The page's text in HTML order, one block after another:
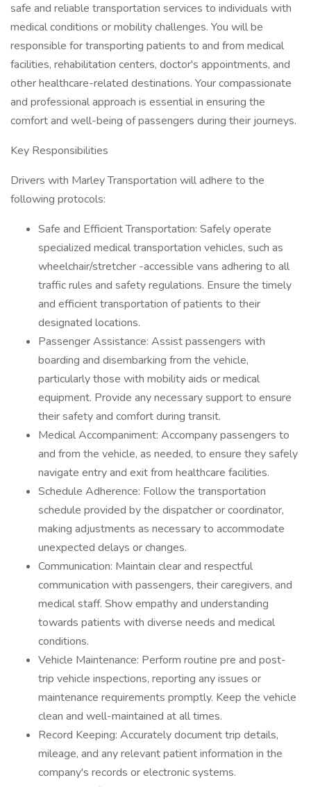
safe and reliable transportation services to individuals with
medical conditions or mobility challenges. You will be
responsible for transporting patients to and from medical
facilities, rehabilitation centers, doctor's appointments, and
other healthcare-related destinations. Your compassionate
and professional approach is essential in ensuring the
comfort and well-being of passengers during their journeys.
Key Responsibilities
Drivers with Marley Transportation will adhere to the
following protocols:
Safe and Efficient Transportation: Safely operate
specialized medical transportation vehicles, such as
wheelchair/stretcher -accessible vans adhering to all
traffic rules and safety regulations. Ensure the timely
and efficient transportation of patients to their
designated locations.
Passenger Assistance: Assist passengers with
boarding and disembarking from the vehicle,
particularly those with mobility aids or medical
equipment. Provide any necessary support to ensure
their safety and comfort during transit.
Medical Accompaniment: Accompany passengers to
and from the vehicle, as needed, to ensure they safely
navigate entry and exit from healthcare facilities.
Schedule Adherence: Follow the transportation
schedule provided by the dispatcher or coordinator,
making adjustments as necessary to accommodate
unexpected delays or changes.
Communication: Maintain clear and respectful
communication with passengers, their caregivers, and
medical staff. Show empathy and understanding
towards patients with diverse needs and medical
conditions.
Vehicle Maintenance: Perform routine pre and post-
trip vehicle inspections, reporting any issues or
maintenance requirements promptly. Keep the vehicle
clean and well-maintained at all times.
Record Keeping: Accurately document trip details,
mileage, and any relevant patient information in the
company's records or electronic systems.